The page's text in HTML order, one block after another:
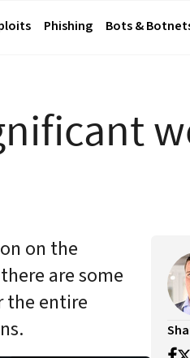
Phishing Bots &
on the
are some
the entire